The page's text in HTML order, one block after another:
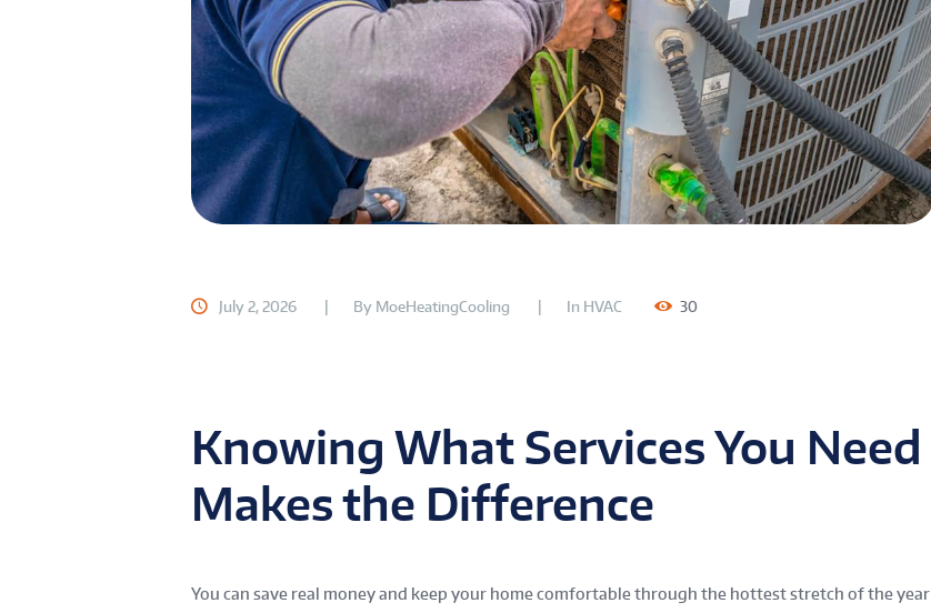
July 2, 2026 By MoeHeatingCooling In HVAC 30
Knowing What Services You Need
Makes the Difference
You can save real money and keep your home comfortable through the hottest stretch of the year